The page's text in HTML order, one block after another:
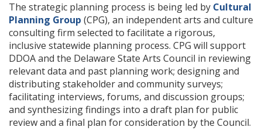
The strategic planning process is being led by Cultural
Planning Group (CPG), an independent arts and culture
consulting firm selected to facilitate a rigorous,
inclusive statewide planning process. CPG will support
DDOA and the Delaware State Arts Council in reviewing
relevant data and past planning work; designing and
distributing stakeholder and community surveys;
facilitating interviews, forums, and discussion groups;
and synthesizing findings into a draft plan for public
review and a final plan for consideration by the Council.